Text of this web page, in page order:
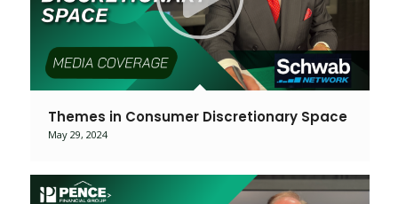
Themes in Consumer Discretionary Space
May 29, 2024